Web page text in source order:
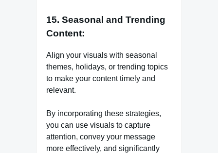
15. Seasonal and Trending
Content:
Align your visuals with seasonal
themes, holidays, or trending topics
to make your content timely and
relevant.
By incorporating these strategies,
you can use visuals to capture
attention, convey your message
more effectively, and significantly